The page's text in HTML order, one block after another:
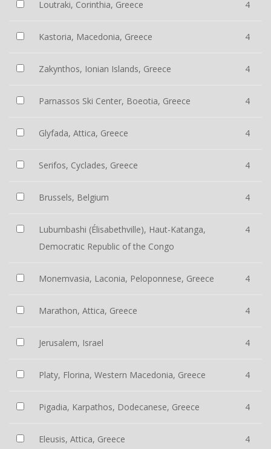
Loutraki, Corinthia, Greece 4
Kastoria, Macedonia, Greece 4
Zakynthos, Ionian Islands, Greece 4
Parnassos Ski Center, Boeotia, Greece 4
Glyfada, Attica, Greece 4
Serifos, Cyclades, Greece 4
Brussels, Belgium 4
Lubumbashi (Élisabethville), Haut-Katanga,
Democratic Republic of the Congo
4
Monemvasia, Laconia, Peloponnese, Greece 4
Marathon, Attica, Greece 4
Jerusalem, Israel 4
Platy, Florina, Western Macedonia, Greece 4
Pigadia, Karpathos, Dodecanese, Greece 4
Eleusis, Attica, Greece 4